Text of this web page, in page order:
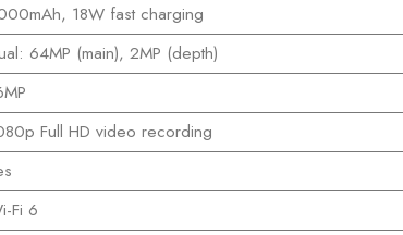
18W fast charging
64MP (main), 2MP (depth)
Full HD video recording
Fi 6